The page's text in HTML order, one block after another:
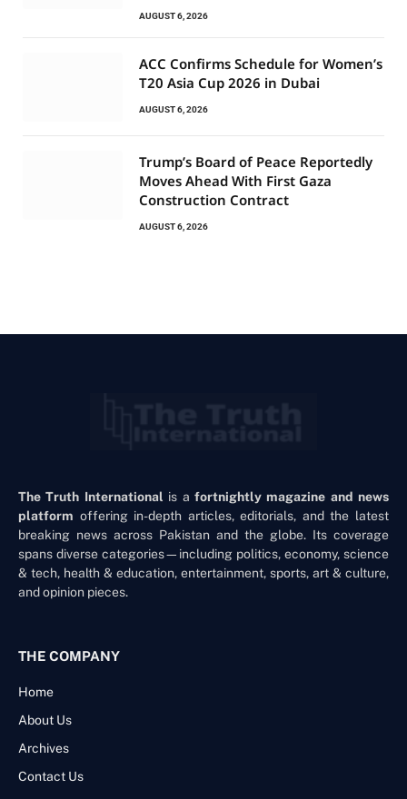
AUGUST 6, 2026
ACC Confirms Schedule for Women’s
T20 Asia Cup 2026 in Dubai
AUGUST 6, 2026
Trump’s Board of Peace Reportedly
Moves Ahead With First Gaza
Construction Contract
AUGUST 6, 2026
The Truth International is a fortnightly magazine and news
platform offering in-depth articles, editorials, and the latest
breaking news across Pakistan and the globe. Its coverage
spans diverse categories—including politics, economy, science
& tech, health & education, entertainment, sports, art & culture,
and opinion pieces.
THE COMPANY
Home
About Us
Archives
Contact Us